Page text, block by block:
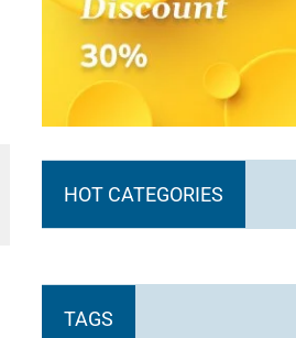
HOT CATEGORIES
TAGS